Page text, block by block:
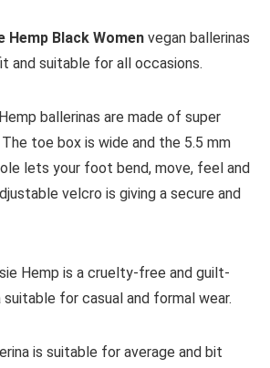
Hemp Black Women vegan ballerinas
and suitable for all occasions.
ballerinas are made of super
toe box is wide and the 5.5 mm
lets your foot bend, move, feel and
velcro is giving a secure and
Hemp is a cruelty-free and guilt-
for casual and formal wear.
is suitable for average and bit